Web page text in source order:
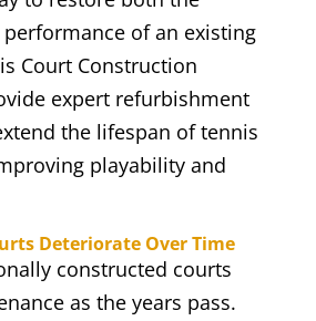
of an existing
Court Construction
expert refurbishment
the lifespan of tennis
playability and
Deteriorate Over Time
constructed courts
as the years pass.